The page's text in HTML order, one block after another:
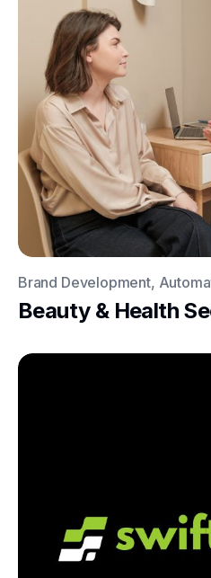
Brand Development,
Beauty & Health